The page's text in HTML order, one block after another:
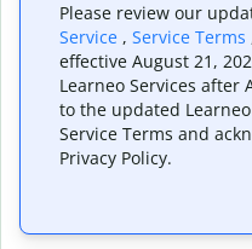
Can Quillbot’s AI
types of AI-generated
Who benefits from
Please review our
Service , Service Terms
effective August 21,
Learneo Services after
to the updated
Service Terms and
Privacy Policy.